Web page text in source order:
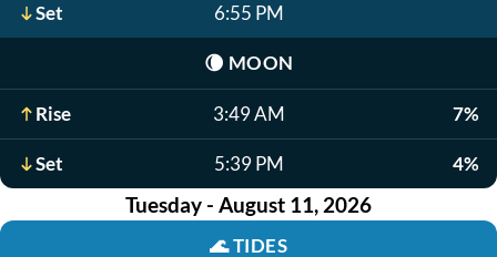
Set 6:55 PM
🌘 MOON
Rise 3:49 AM 7%
Set 5:39 PM 4%
Tuesday - August 11, 2026
🌊TIDES